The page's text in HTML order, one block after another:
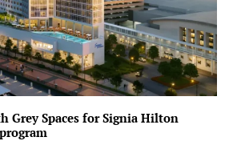
Grey Spaces for Signia Hilton